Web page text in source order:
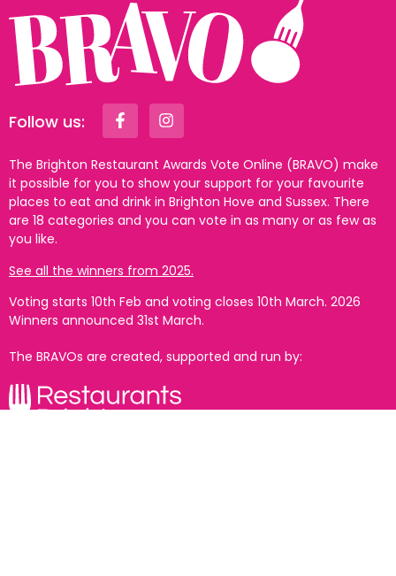
Follow us:
The Brighton Restaurant Awards Vote Online (BRAVO) make
it possible for you to show your support for your favourite
places to eat and drink in Brighton Hove and Sussex. There
are 18 categories and you can vote in as many or as few as
you like.
See all the winners from 2025.
Voting starts 10th Feb and voting closes 10th March. 2026
Winners announced 31st March.
The BRAVOs are created, supported and run by: